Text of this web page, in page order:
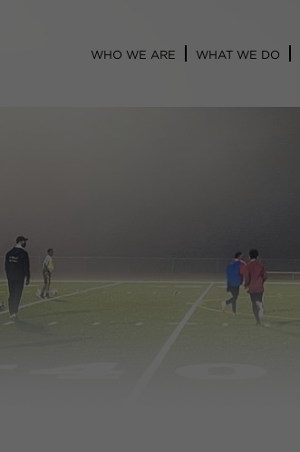
WHO WE ARE WHAT WE DO